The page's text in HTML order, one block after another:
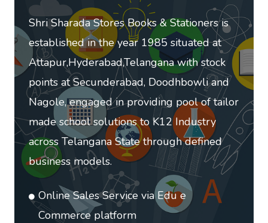
Shri Sharada Stores Books & Stationers is
established in the year 1985 situated at
Attapur,Hyderabad,Telangana with stock
points at Secunderabad, Doodhbowli and
Nagole, engaged in providing pool of tailor
made school solutions to K12 Industry
across Telangana State through defined
business models.
Online Sales Service via Edu e
Commerce platform